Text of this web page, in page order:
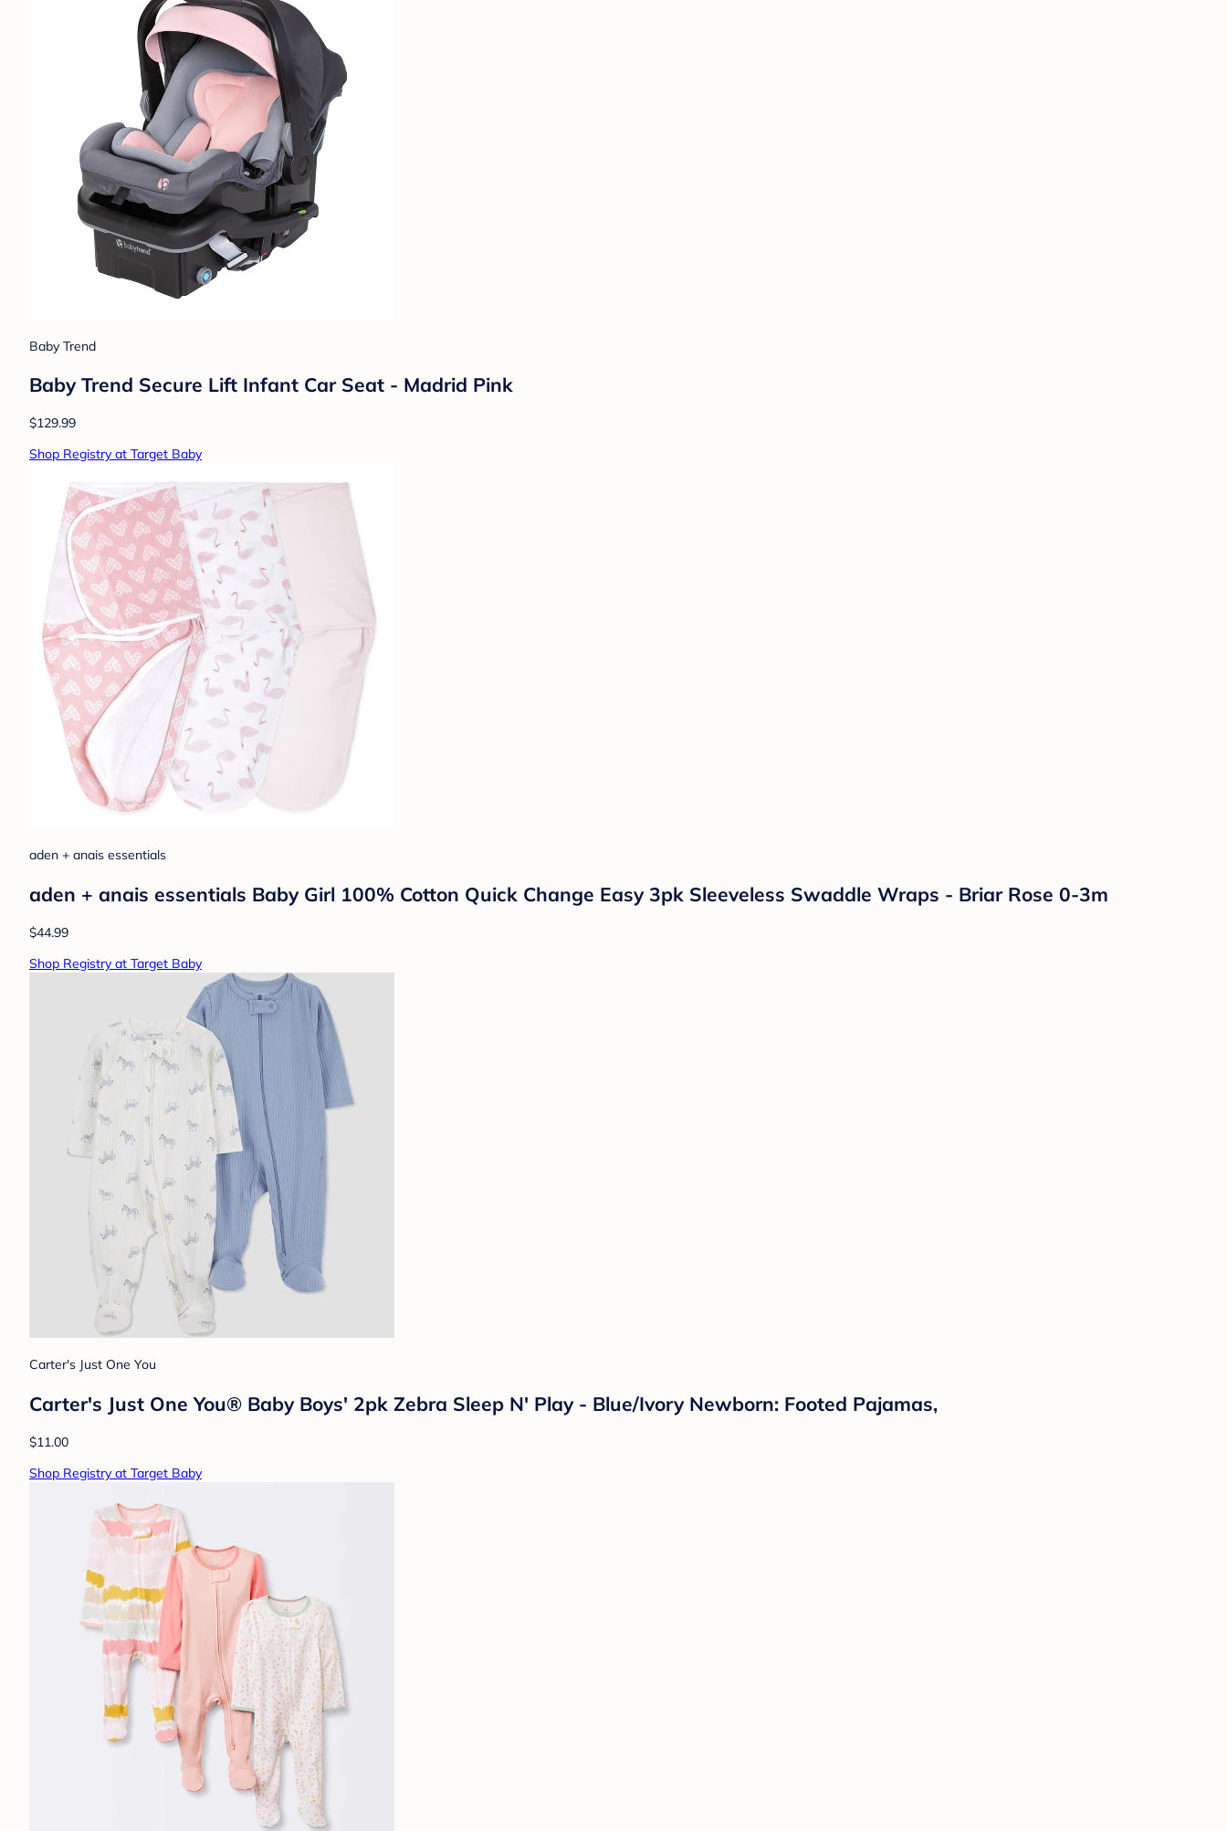
Baby Trend
Baby Trend Secure Lift Infant Car Seat - Madrid Pink
$129.99
Shop Registry at Target Baby
aden + anais essentials
aden + anais essentials Baby Girl 100% Cotton Quick Change Easy 3pk Sleeveless Swaddle Wraps - Briar Rose 0-3m
$44.99
Shop Registry at Target Baby
Carter's Just One You
Carter's Just One You® Baby Boys' 2pk Zebra Sleep N' Play - Blue/Ivory Newborn: Footed Pajamas,
$11.00
Shop Registry at Target Baby